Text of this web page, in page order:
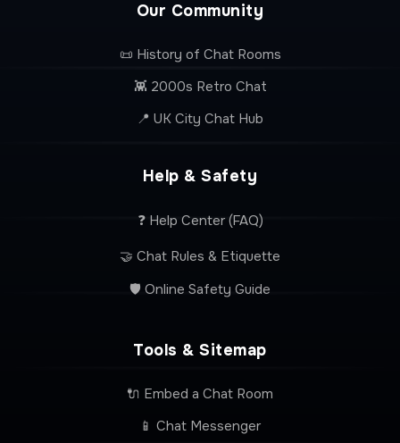
Our Community
📜 History of Chat Rooms
👾 2000s Retro Chat
📍 UK City Chat Hub
Help & Safety
❓ Help Center (FAQ)
🤝 Chat Rules & Etiquette
🛡️ Online Safety Guide
Tools & Sitemap
🔌 Embed a Chat Room
📱 Chat Messenger